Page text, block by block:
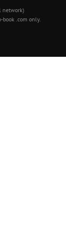
network)
.com only.